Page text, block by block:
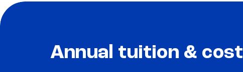
Annual tuition & cost